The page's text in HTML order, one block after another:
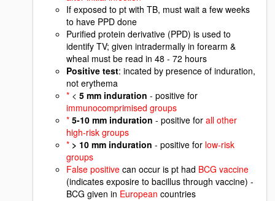
If exposed to pt with TB, must wait a few weeks
to have PPD done
Purified protein derivative (PPD) is used to
identify TV; given intradermally in forearm &
wheal must be read in 48 - 72 hours
Positive test: incated by presence of induration,
not erythema
* < 5 mm induration - positive for
immunocomprimised groups
* 5-10 mm induration - positive for all other
high-risk groups
* > 10 mm induration - positive for low-risk
groups
False positive can occur is pt had BCG vaccine
(indicates exposire to bacillus through vaccine) -
BCG given in European countries